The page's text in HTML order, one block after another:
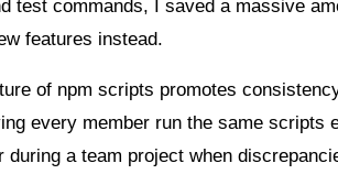
test commands, I saved a massive
features instead.
of npm scripts promotes
every member run the same scripts
during a team project when